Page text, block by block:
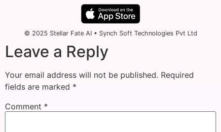
© 2025 Stellar Fate AI • Synch Soft Technologies Pvt Ltd
Leave a Reply
Your email address will not be published. Required
fields are marked *
Comment *